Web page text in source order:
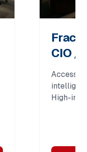
CIO /
Access
High-
strategy,